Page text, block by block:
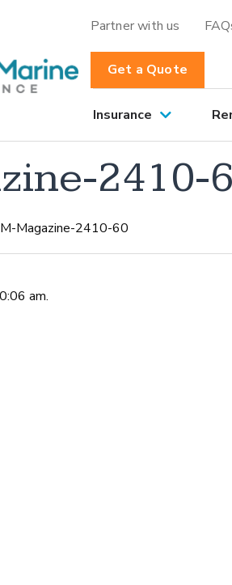
Partner with us
Get a Quote
Insurance
2410-
Magazine-2410-60
am.